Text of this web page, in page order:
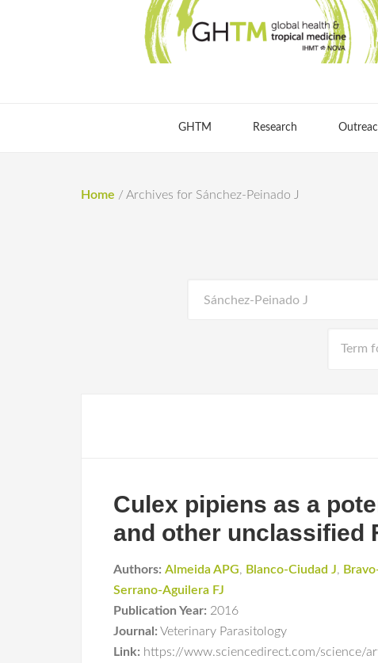
GHTM Research
Home / Archives for Sánchez-Peinado J
Culex pipiens as a
and other unclassified
Authors: Almeida APG, Blanco-Ciudad J,
Serrano-Aguilera FJ
Publication Year: 2016
Journal: Veterinary Parasitology
Link: https://www.sciencedirect.com/science/